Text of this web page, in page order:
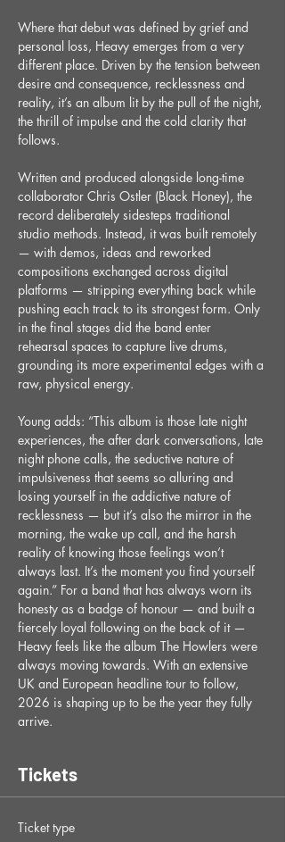
Where that debut was defined by grief and
personal loss, Heavy emerges from a very
different place. Driven by the tension between
desire and consequence, recklessness and
reality, it’s an album lit by the pull of the night,
the thrill of impulse and the cold clarity that
follows.
Written and produced alongside long-time
collaborator Chris Ostler (Black Honey), the
record deliberately sidesteps traditional
studio methods. Instead, it was built remotely
— with demos, ideas and reworked
compositions exchanged across digital
platforms — stripping everything back while
pushing each track to its strongest form. Only
in the final stages did the band enter
rehearsal spaces to capture live drums,
grounding its more experimental edges with a
raw, physical energy.
Young adds: “This album is those late night
experiences, the after dark conversations, late
night phone calls, the seductive nature of
impulsiveness that seems so alluring and
losing yourself in the addictive nature of
recklessness — but it’s also the mirror in the
morning, the wake up call, and the harsh
reality of knowing those feelings won’t
always last. It’s the moment you find yourself
again.” For a band that has always worn its
honesty as a badge of honour — and built a
fiercely loyal following on the back of it —
Heavy feels like the album The Howlers were
always moving towards. With an extensive
UK and European headline tour to follow,
2026 is shaping up to be the year they fully
arrive.
Tickets
Ticket type